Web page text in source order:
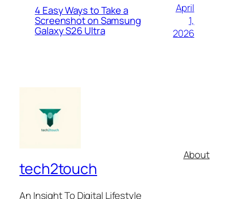
4 Easy Ways to Take a
Screenshot on Samsung
Galaxy S26 Ultra
April
1,
2026
tech2touch
An Insight To Digital Lifestyle
About